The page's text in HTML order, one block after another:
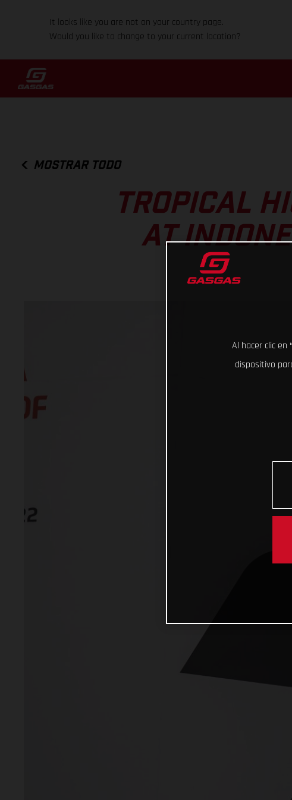
It looks like you are not on your country page.
Would you like to change to your current location?
MOSTRAR TODO
TROPICAL
AT
Al hacer clic
dispositivo